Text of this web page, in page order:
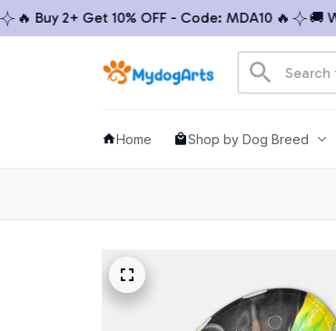
Buy 2+ Get 10% OFF - Code: MDA10 🔥 🚚
Home Shop by Dog Breed